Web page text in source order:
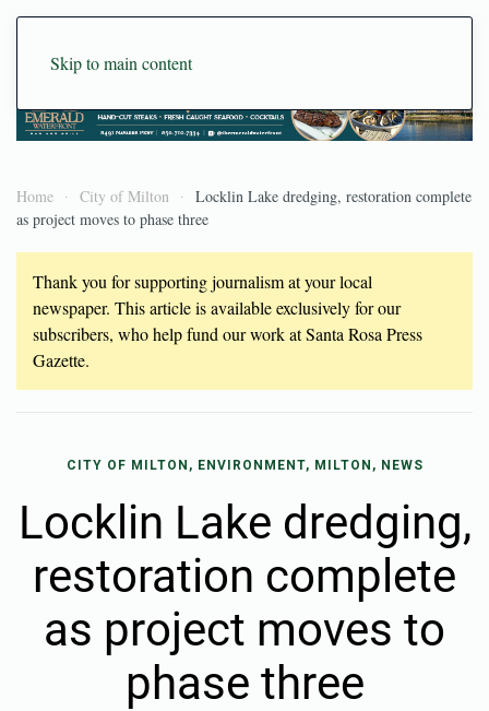
Skip to main content
Home City of Milton
Locklin Lake dredging, restoration complete
as project moves to phase three
Thank you for supporting journalism at your local
newspaper. This article is available exclusively for our
subscribers, who help fund our work at Santa Rosa Press
Gazette.
CITY OF MILTON, ENVIRONMENT, MILTON, NEWS
Locklin Lake dredging,
restoration complete
as project moves to
phase three